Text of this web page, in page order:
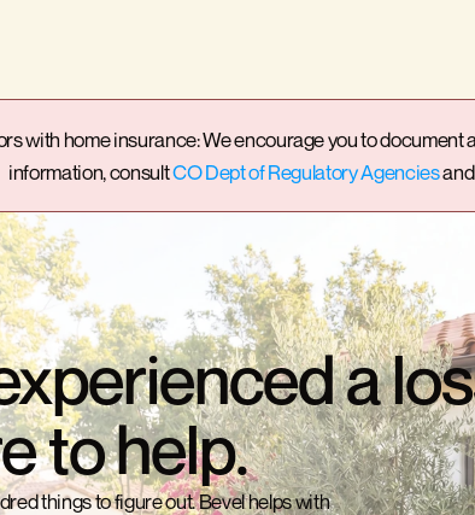
with home insurance: We encourage you to
information, consult CO Dept of Regulatory Agencies and
a
to help.
things to figure out. Bevel helps with